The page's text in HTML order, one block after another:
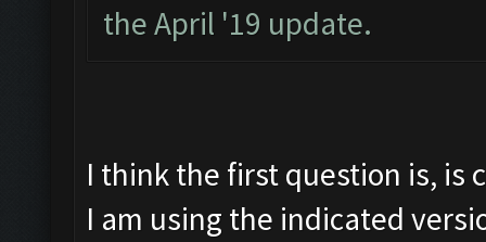
the April '19 update.
I think the first question is, is
I am using the indicated